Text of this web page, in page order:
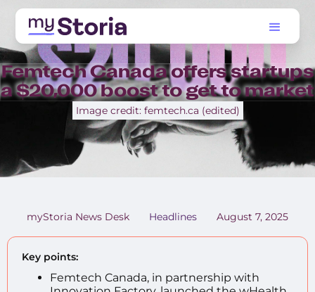
Femtech Canada offers startups
a $20,000 boost to get to market
Image credit: femtech.ca (edited)
myStoria News Desk Headlines August 7, 2025
Key points:
Femtech Canada, in partnership with